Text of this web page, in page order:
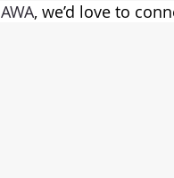
AWA, we’d love to